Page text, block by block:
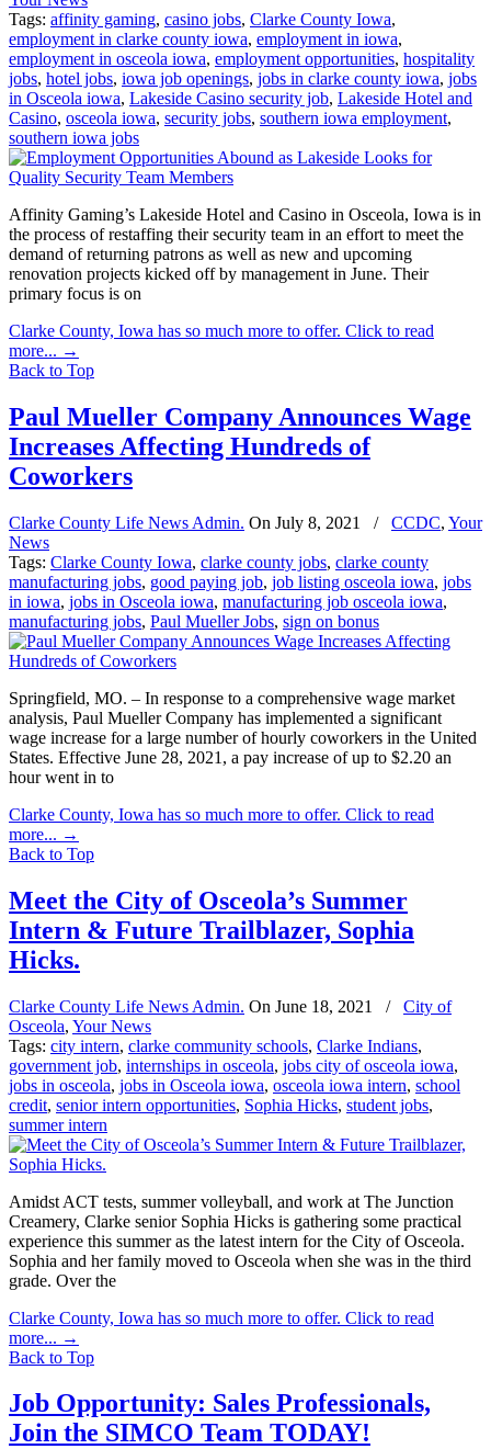
Tags: affinity gaming, casino jobs, Clarke County Iowa,
employment in clarke county iowa, employment in iowa,
employment in osceola iowa, employment opportunities, hospitality
jobs, hotel jobs, iowa job openings, jobs in clarke county iowa, jobs
in Osceola iowa, Lakeside Casino security job, Lakeside Hotel and
Casino, osceola iowa, security jobs, southern iowa employment,
southern iowa jobs
Affinity Gaming’s Lakeside Hotel and Casino in Osceola, Iowa is in
the process of restaffing their security team in an effort to meet the
demand of returning patrons as well as new and upcoming
renovation projects kicked off by management in June. Their
primary focus is on
Clarke County, Iowa has so much more to offer. Click to read
more... →
Back to Top
Paul Mueller Company Announces Wage
Increases Affecting Hundreds of
Coworkers
Clarke County Life News Admin. On July 8, 2021 / CCDC, Your
News
Tags: Clarke County Iowa, clarke county jobs, clarke county
manufacturing jobs, good paying job, job listing osceola iowa, jobs
in iowa, jobs in Osceola iowa, manufacturing job osceola iowa,
manufacturing jobs, Paul Mueller Jobs, sign on bonus
Springfield, MO. – In response to a comprehensive wage market
analysis, Paul Mueller Company has implemented a significant
wage increase for a large number of hourly coworkers in the United
States. Effective June 28, 2021, a pay increase of up to $2.20 an
hour went in to
Clarke County, Iowa has so much more to offer. Click to read
more... →
Back to Top
Meet the City of Osceola’s Summer
Intern & Future Trailblazer, Sophia
Hicks.
Clarke County Life News Admin. On June 18, 2021 /
City of
Osceola, Your News
Tags: city intern, clarke community schools, Clarke Indians,
government job, internships in osceola, jobs city of osceola iowa,
jobs in osceola, jobs in Osceola iowa, osceola iowa intern, school
credit, senior intern opportunities, Sophia Hicks, student jobs,
summer intern
Amidst ACT tests, summer volleyball, and work at The Junction
Creamery, Clarke senior Sophia Hicks is gathering some practical
experience this summer as the latest intern for the City of Osceola.
Sophia and her family moved to Osceola when she was in the third
grade. Over the
Clarke County, Iowa has so much more to offer. Click to read
more... →
Back to Top
Job Opportunity: Sales Professionals,
Join the SIMCO Team TODAY!